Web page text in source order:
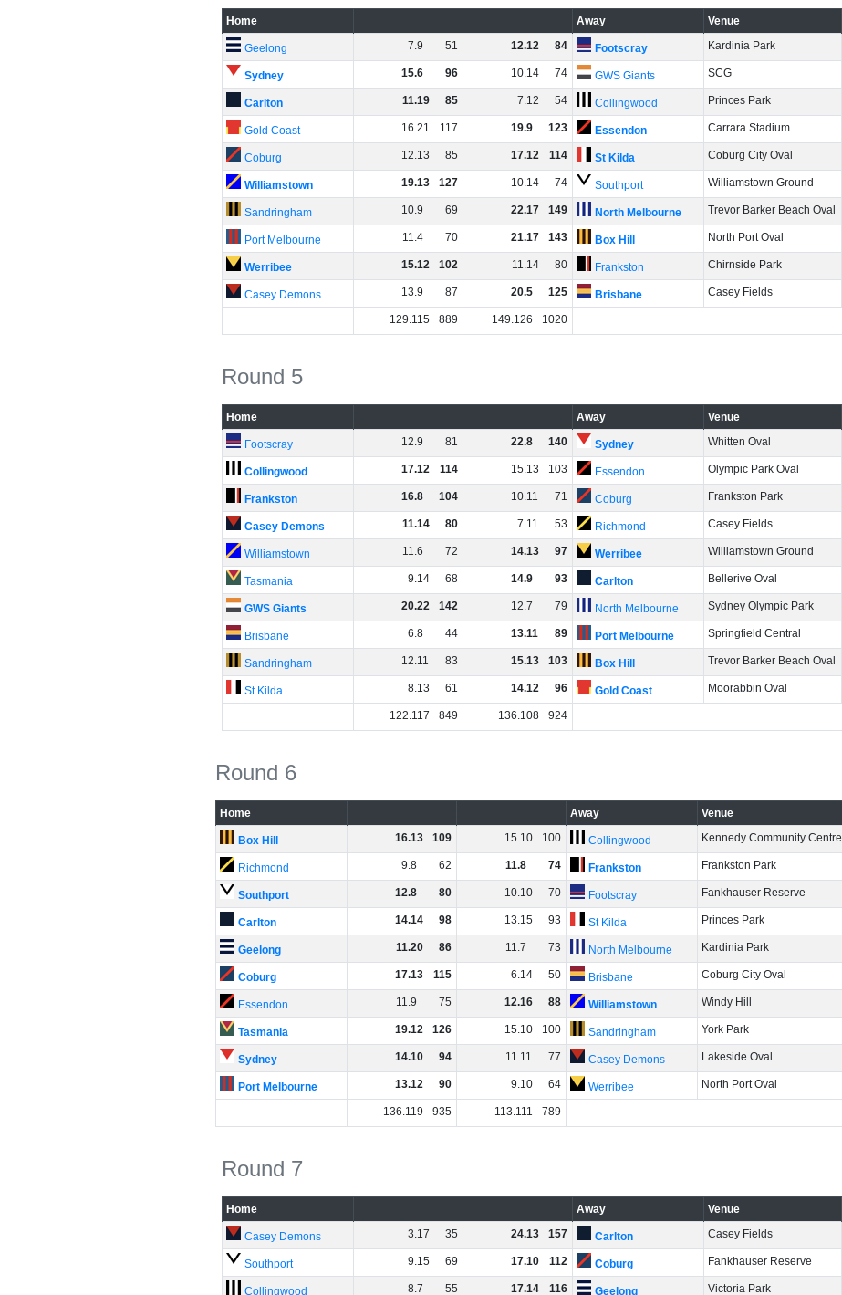
Home Away Venue
Geelong 7.9 51 12.12 84 Footscray Kardinia Park
Sydney 15.6 96 10.14 74 GWS Giants SCG
Carlton 11.19 85 7.12 54 Collingwood Princes Park
Gold Coast 16.21 117 19.9 123 Essendon Carrara Stadium
Coburg 12.13 85 17.12 114 St Kilda Coburg City Oval
Williamstown 19.13 127 10.14 74 Southport Williamstown Ground
Sandringham 10.9 69 22.17 149 North Melbourne Trevor Barker Beach Oval
Port Melbourne 11.4 70 21.17 143 Box Hill North Port Oval
Werribee 15.12 102 11.14 80 Frankston Chirnside Park
Casey Demons 13.9 87 20.5 125 Brisbane Casey Fields
129.115 889 149.126 1020
Round 5
Home Away Venue
Footscray 12.9 81 22.8 140 Sydney Whitten Oval
Collingwood 17.12 114 15.13 103 Essendon Olympic Park Oval
Frankston 16.8 104 10.11 71 Coburg Frankston Park
Casey Demons 11.14 80 7.11 53 Richmond Casey Fields
Williamstown 11.6 72 14.13 97 Werribee Williamstown Ground
Tasmania 9.14 68 14.9 93 Carlton Bellerive Oval
GWS Giants 20.22 142 12.7 79 North Melbourne Sydney Olympic Park
Brisbane 6.8 44 13.11 89 Port Melbourne Springfield Central
Sandringham 12.11 83 15.13 103 Box Hill Trevor Barker Beach Oval
St Kilda 8.13 61 14.12 96 Gold Coast Moorabbin Oval
122.117 849 136.108 924
Round 6
Home Away Venue
Box Hill 16.13 109 15.10 100 Collingwood Kennedy Community Centre
Richmond 9.8 62 11.8 74 Frankston Frankston Park
Southport 12.8 80 10.10 70 Footscray Fankhauser Reserve
Carlton 14.14 98 13.15 93 St Kilda Princes Park
Geelong 11.20 86 11.7 73 North Melbourne Kardinia Park
Coburg 17.13 115 6.14 50 Brisbane Coburg City Oval
Essendon 11.9 75 12.16 88 Williamstown Windy Hill
Tasmania 19.12 126 15.10 100 Sandringham York Park
Sydney 14.10 94 11.11 77 Casey Demons Lakeside Oval
Port Melbourne 13.12 90 9.10 64 Werribee North Port Oval
136.119 935 113.111 789
Round 7
Home Away Venue
Casey Demons 3.17 35 24.13 157 Carlton Casey Fields
Southport 9.15 69 17.10 112 Coburg Fankhauser Reserve
Collingwood 8.7 55 17.14 116 Geelong Victoria Park